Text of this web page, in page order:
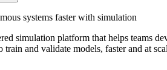
systems faster with simulation
simulation platform that helps teams
train and validate models, faster and at